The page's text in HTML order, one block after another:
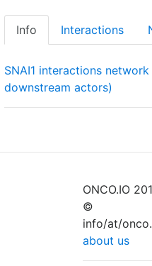
Info Interactions
SNAI1 interactions
downstream actors)
ONCO.IO
©
info/at/
about us